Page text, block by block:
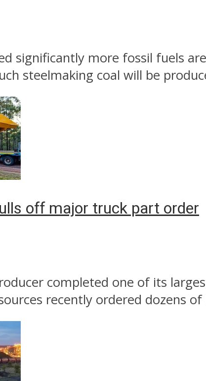
significantly more fossil fuels
steelmaking coal will be
off major truck part order
completed one of its
recently ordered dozens